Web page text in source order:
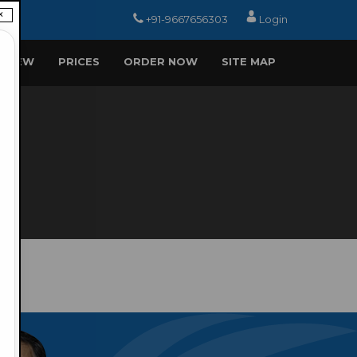
+91-9667656303 Login
PRICES ORDER NOW SITE MAP